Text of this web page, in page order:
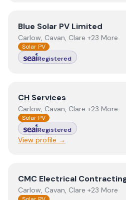
View Blue Solar PV Limited
Blue Solar PV Limited
Carlow, Cavan, Clare +23 More
Solar PV
Registered
ViewCH Services
CH Services
Carlow, Cavan, Clare +23 More
Solar PV
Registered
View profile →
View CMC Electrical
CMC Electrical
Carlow, Cavan, Clare +23 More